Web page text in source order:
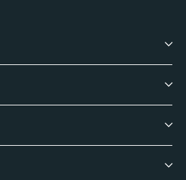
Account